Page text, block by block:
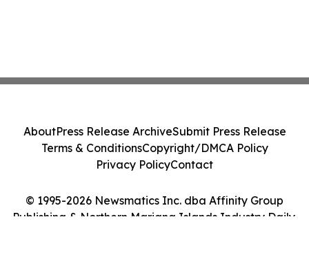
© 1995-2026 Newsmatics Inc. dba Affinity Group
Publishing & Northern Mariana Islands Industry Daily.
AboutPress Release ArchiveSubmit Press Release
Terms & ConditionsCopyright/DMCA Policy
Privacy PolicyContact